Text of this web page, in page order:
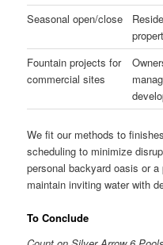
Seasonal open/close
Fountain projects for
commercial sites
We fit our methods to
scheduling to minimize
personal backyard oasis or
maintain inviting water with
To Conclude